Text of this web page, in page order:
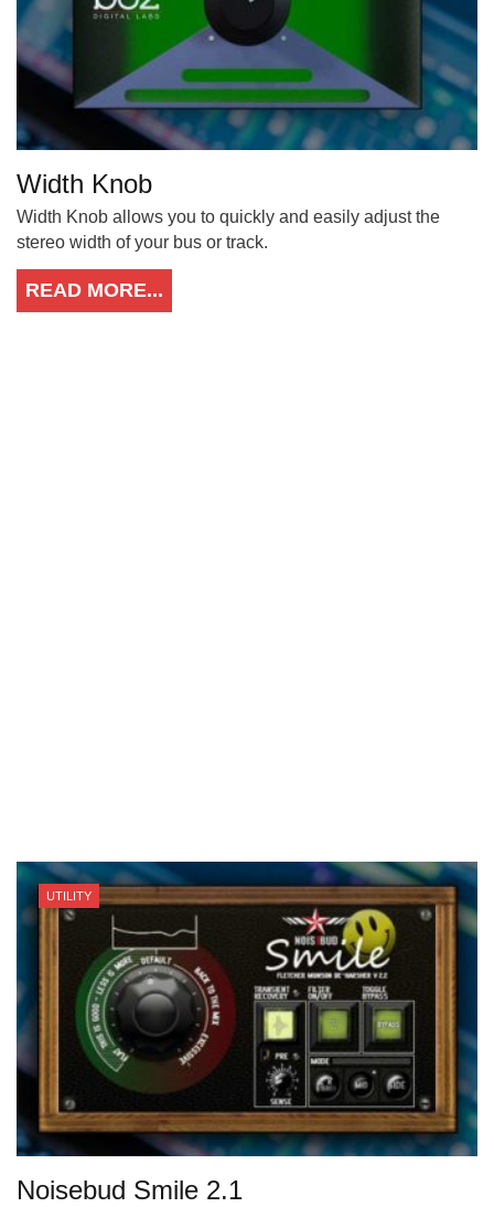
Width Knob
Width Knob allows you to quickly and easily adjust the
stereo width of your bus or track.
READ MORE...
UTILITY
Noisebud Smile 2.1